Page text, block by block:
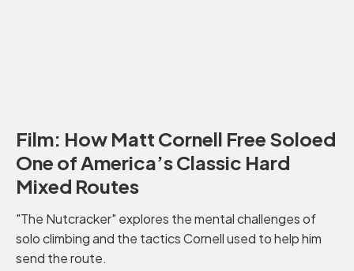
Film: How Matt Cornell Free Soloed
One of America’s Classic Hard
Mixed Routes
"The Nutcracker" explores the mental challenges of
solo climbing and the tactics Cornell used to help him
send the route.